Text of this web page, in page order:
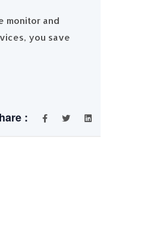
monitor and
you save
: